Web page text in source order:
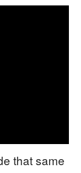
that same